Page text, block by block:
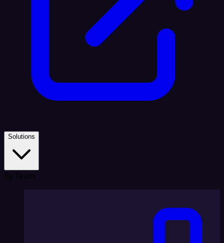
Solutions
By Team